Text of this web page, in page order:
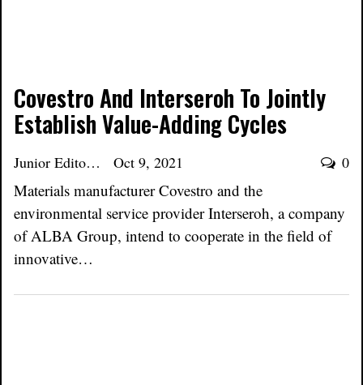
Covestro And Interseroh To Jointly
Establish Value-Adding Cycles
Junior Editor Oct 9, 2021 0
Materials manufacturer Covestro and the
environmental service provider Interseroh, a company
of ALBA Group, intend to cooperate in the field of
innovative…